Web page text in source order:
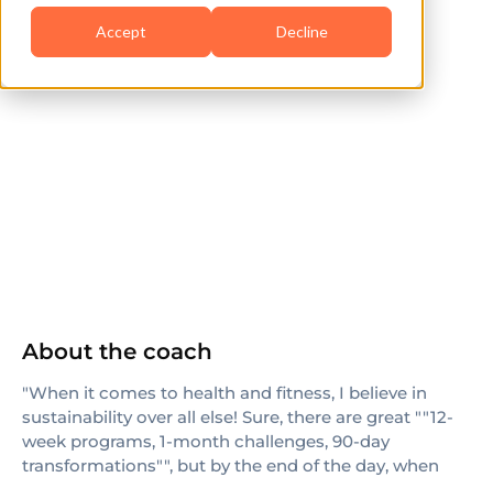
Accept Decline
Functional Mental Wellness
About the coach
"When it comes to health and fitness, I believe in
sustainability over all else! Sure, there are great ""12-
week programs, 1-month challenges, 90-day
transformations"", but by the end of the day, when